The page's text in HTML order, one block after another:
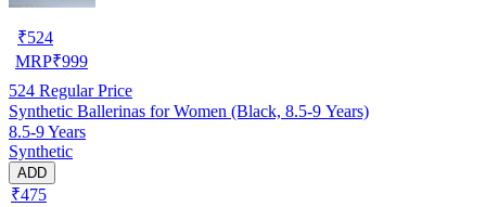
₹524
MRP₹999
524 Regular Price
Synthetic Ballerinas for Women (Black, 8.5-9 Years)
8.5-9 Years
Synthetic
ADD
₹475